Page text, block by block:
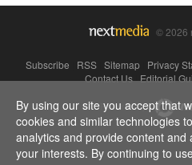
© 2026
Subscribe RSS Sitemap Privacy
Contact Us|Editorial
Powered By
By using our site you accept that
cookies and similar technologies
analytics and provide content and
your interests. By continuing to